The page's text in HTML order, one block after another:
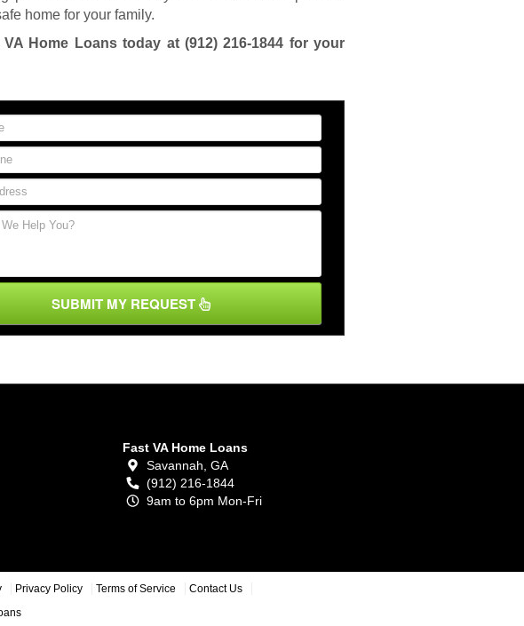
home for your family.
Home Loans today at (912) 216-1844 for your
SUBMIT MY REQUEST
Fast VA Home Loans
Savannah, GA
(912) 216-1844
9am to 6pm Mon-Fri
Privacy Policy Terms of Service
Contact Us